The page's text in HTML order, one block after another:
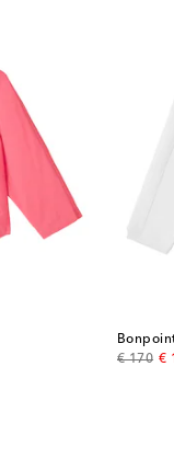
€ 170
original€